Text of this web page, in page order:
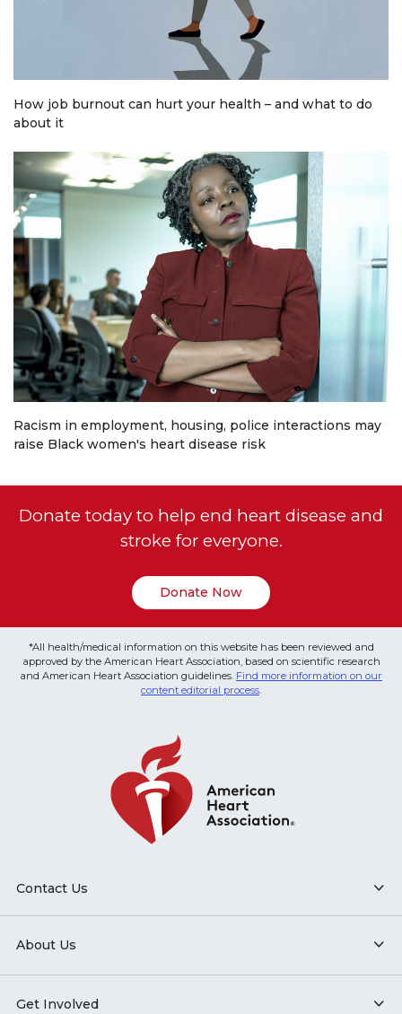
How job burnout can hurt your health – and what to do
about it
Racism in employment, housing, police interactions may
raise Black women's heart disease risk
Donate today to help end heart disease and
stroke for everyone.
Donate Now
*All health/medical information on this website has been reviewed and
approved by the American Heart Association, based on scientific research
and American Heart Association guidelines. Find more information on our
content editorial process
Contact Us
About Us
Get Involved